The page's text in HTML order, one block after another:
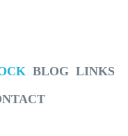
BLOG LINKS